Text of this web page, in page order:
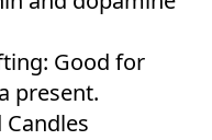
Good for
present.